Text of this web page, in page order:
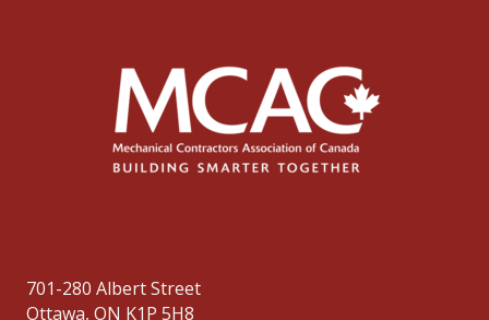
701-280 Albert Street
Ottawa, ON K1P 5H8